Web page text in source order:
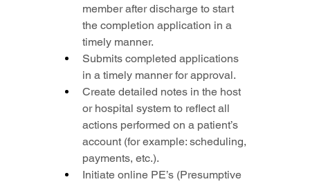
member after discharge to start
the completion application in a
timely manner.
Submits completed applications
in a timely manner for approval.
Create detailed notes in the host
or hospital system to reflect all
actions performed on a patient’s
account (for example: scheduling,
payments, etc.).
Initiate online PE’s (Presumptive